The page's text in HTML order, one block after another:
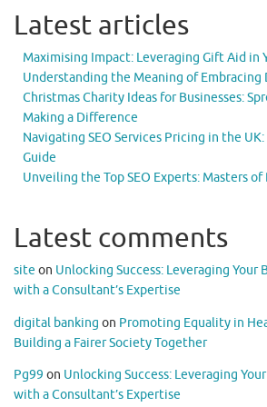
Latest articles
Maximising Impact: Leveraging Gift Aid in
Understanding the Meaning of Embracing
Christmas Charity Ideas for Businesses:
Making a Difference
Navigating SEO Services Pricing in the
Guide
Unveiling the Top SEO Experts: Masters
Latest comments
site on Unlocking Success: Leveraging Your
with a Consultant’s Expertise
digital banking on Promoting Equality in
Building a Fairer Society Together
Pg99 on Unlocking Success: Leveraging
with a Consultant’s Expertise